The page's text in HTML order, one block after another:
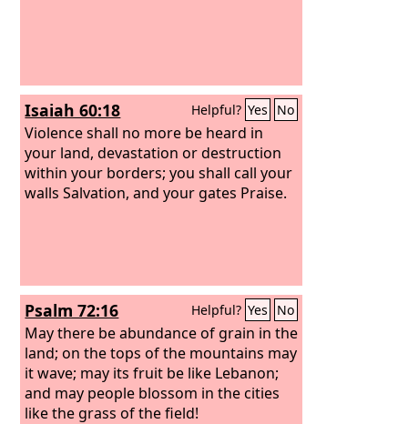
Isaiah 60:18 Helpful? Yes No
Violence shall no more be heard in
your land, devastation or destruction
within your borders; you shall call your
walls Salvation, and your gates Praise.
Psalm 72:16 Helpful? Yes No
May there be abundance of grain in the
land; on the tops of the mountains may
it wave; may its fruit be like Lebanon;
and may people blossom in the cities
like the grass of the field!